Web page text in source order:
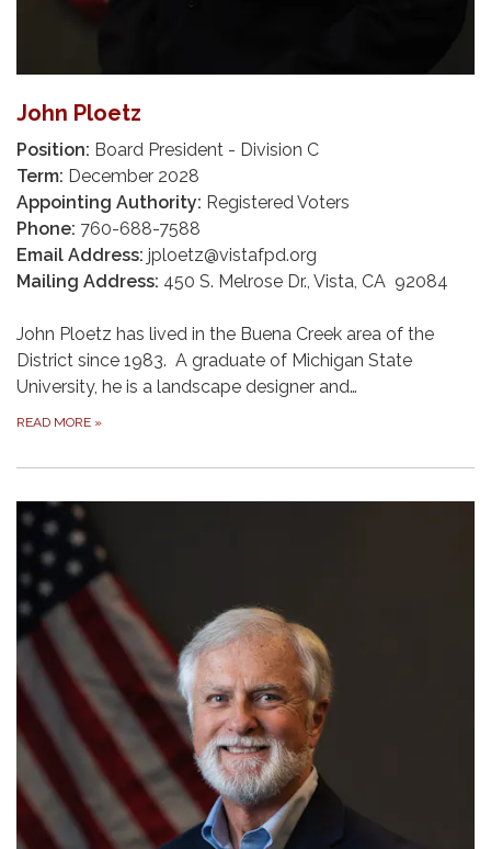
John Ploetz
Position: Board President - Division C
Term: December 2028
Appointing Authority: Registered Voters
Phone: 760-688-7588
Email Address: jploetz@vistafpd.org
Mailing Address: 450 S. Melrose Dr., Vista, CA 92084
John Ploetz has lived in the Buena Creek area of the
District since 1983. A graduate of Michigan State
University, he is a landscape designer and…
READ MORE »